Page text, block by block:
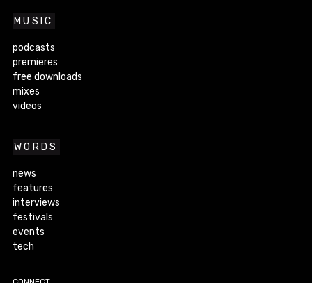
MUSIC
podcasts
premieres
free downloads
mixes
videos
WORDS
news
features
interviews
festivals
events
tech